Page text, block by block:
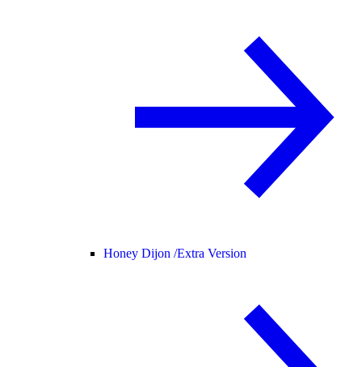
Honey Dijon /Extra Version